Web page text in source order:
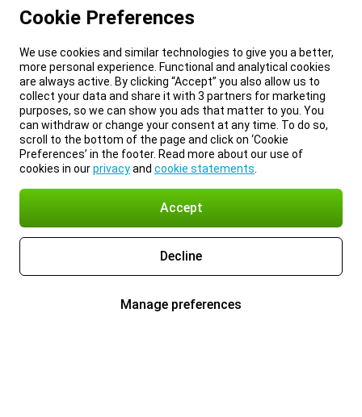
Cookie Preferences
We use cookies and similar technologies to give you a better,
more personal experience. Functional and analytical cookies
are always active. By clicking “Accept” you also allow us to
collect your data and share it with 3 partners for marketing
purposes, so we can show you ads that matter to you. You
can withdraw or change your consent at any time. To do so,
scroll to the bottom of the page and click on ‘Cookie
Preferences’ in the footer. Read more about our use of
cookies in ourprivacyand cookie statements
Accept
Decline
Manage preferences